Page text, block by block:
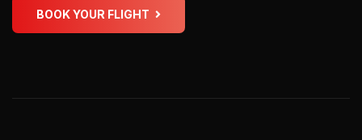
BOOK YOUR FLIGHT